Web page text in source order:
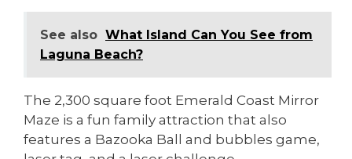
See also What Island Can You See from
Laguna Beach?
The 2,300 square foot Emerald Coast Mirror
Maze is a fun family attraction that also
features a Bazooka Ball and bubbles game,